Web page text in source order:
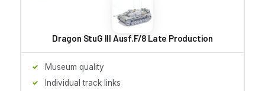
Dragon StuG III Ausf.F/8 Late Production
Museum quality
Individual track links